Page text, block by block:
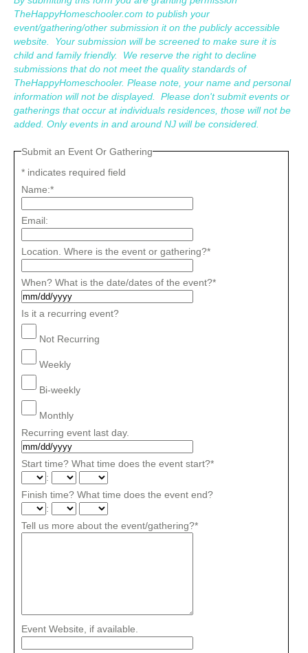
TheHappyHomeschooler.com to publish your
event/gathering/other submission it on the publicly accessible
website. Your submission will be screened to make sure it is
child and family friendly. We reserve the right to decline
submissions that do not meet the quality standards of
TheHappyHomeschooler. Please note, your name and personal
information will not be displayed. Please don't submit events or
gatherings that occur at individuals residences, those will not be
added. Only events in and around NJ will be considered.
Submit an Event Or Gathering
* indicates required field
Name:*
Email:
Location. Where is the event or gathering?*
When? What is the date/dates of the event?*
Is it a recurring event?
Not Recurring
Weekly
Bi-weekly
Monthly
Recurring event last day.
Start time? What time does the event start?*
:
Finish time? What time does the event end?
:
Tell us more about the event/gathering?*
Event Website, if available.